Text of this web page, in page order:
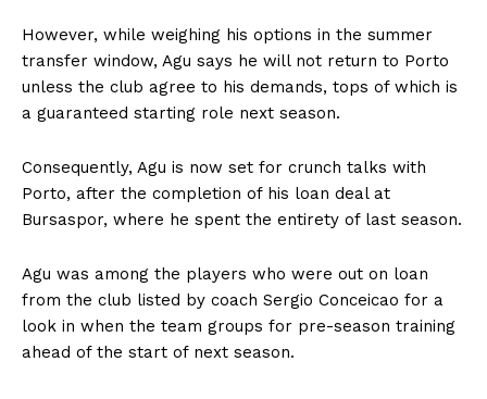
However, while weighing his options in the summer
transfer window, Agu says he will not return to Porto
unless the club agree to his demands, tops of which is
a guaranteed starting role next season.
Consequently, Agu is now set for crunch talks with
Porto, after the completion of his loan deal at
Bursaspor, where he spent the entirety of last season.
Agu was among the players who were out on loan
from the club listed by coach Sergio Conceicao ‎for a
look in when the team groups for pre-season training
ahead of the start of next season.